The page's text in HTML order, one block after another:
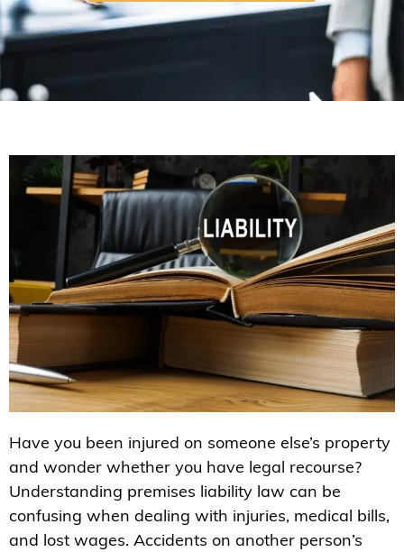
Have you been injured on someone else’s property
and wonder whether you have legal recourse?
Understanding premises liability law can be
confusing when dealing with injuries, medical bills,
and lost wages. Accidents on another person’s